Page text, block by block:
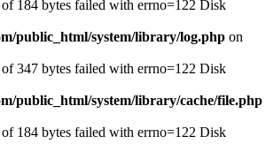
184 bytes failed with errno=122 Disk
public_html/system/library/log.php on
347 bytes failed with errno=122 Disk
public_html/system/library/cache/file.php
184 bytes failed with errno=122 Disk